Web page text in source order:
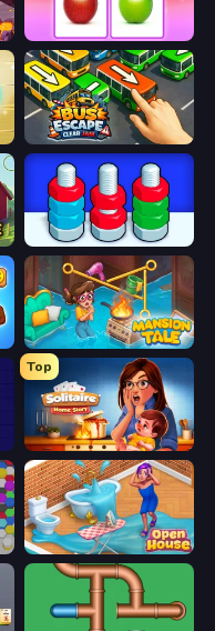
What's The Difference?
Bus Escape: Clear Jam
Mansion Tale: Merge Secrets
Top
Solitaire Home Story
Open House